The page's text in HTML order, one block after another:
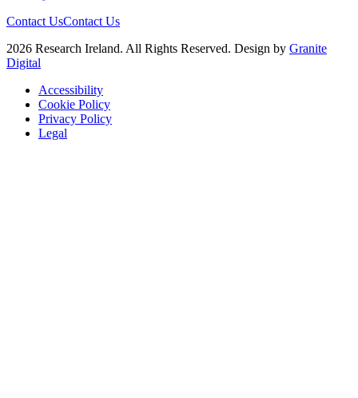
Contact UsContact Us
2026 Research Ireland. All Rights Reserved. Design by Granite
Digital
Accessibility
Cookie Policy
Privacy Policy
Legal